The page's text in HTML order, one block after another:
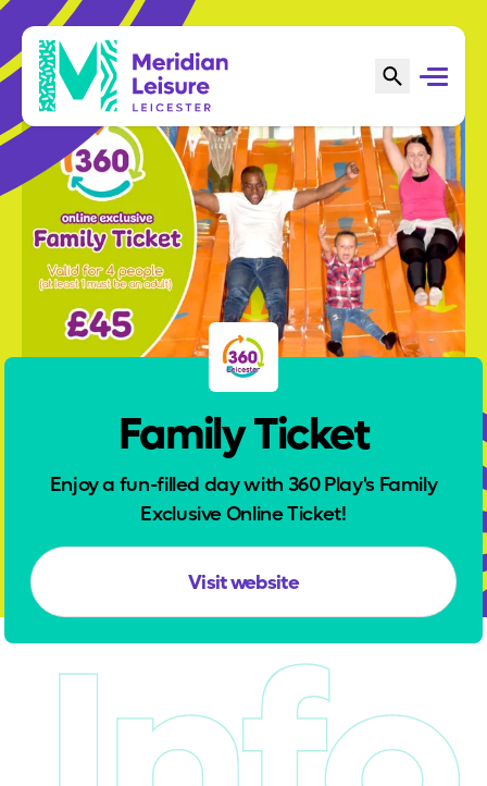
Family Ticket
Enjoy a fun-filled day with 360 Play's Family
Exclusive Online Ticket!
Visit website